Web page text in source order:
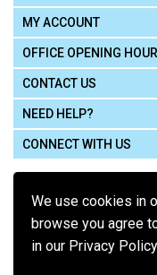
We use cookies in
browse you agree
in our Privacy
MY ACCOUNT
OFFICE OPENING
CONTACT US
NEED HELP?
CONNECT WITH US